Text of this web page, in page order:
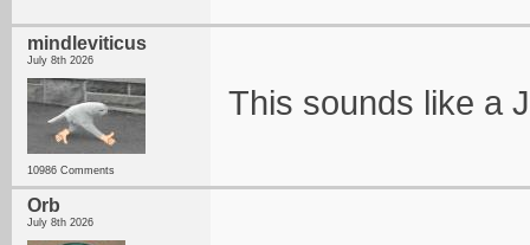
mindleviticus
July 8th 2026
10986 Comments
This sounds like a
Orb
July 8th 2026